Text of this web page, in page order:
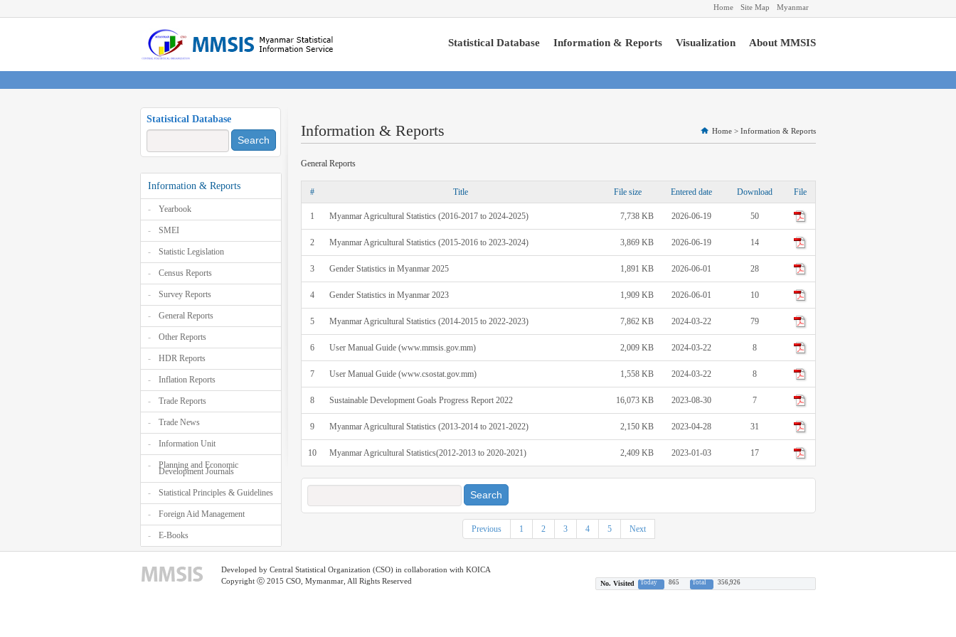
Home Site Map Myanmar
Statistical Database Information & Reports Visualization About MMSIS
Statistical Database
Search
Information & Reports
Yearbook
SMEI
Statistic Legislation
Census Reports
Survey Reports
General Reports
Other Reports
HDR Reports
Inflation Reports
Trade Reports
Trade News
Information Unit
Planning and Economic
Development Journals
Statistical Principles & Guidelines
Foreign Aid Management
E-Books
Information & Reports Home > Information & Reports
General Reports
# Title File size Entered date Download File
1 Myanmar Agricultural Statistics (2016-2017 to 2024-2025) 7,738 KB 2026-06-19 50
2 Myanmar Agricultural Statistics (2015-2016 to 2023-2024) 3,869 KB 2026-06-19 14
3 Gender Statistics in Myanmar 2025 1,891 KB 2026-06-01 28
4 Gender Statistics in Myanmar 2023 1,909 KB 2026-06-01 10
5 Myanmar Agricultural Statistics (2014-2015 to 2022-2023) 7,862 KB 2024-03-22 79
6 User Manual Guide (www.mmsis.gov.mm) 2,009 KB 2024-03-22 8
7 User Manual Guide (www.csostat.gov.mm) 1,558 KB 2024-03-22 8
8 Sustainable Development Goals Progress Report 2022 16,073 KB 2023-08-30 7
9 Myanmar Agricultural Statistics (2013-2014 to 2021-2022) 2,150 KB 2023-04-28 31
10 Myanmar Agricultural Statistics(2012‐2013 to 2020‐2021) 2,409 KB 2023-01-03 17
Search
Previous 1 2 3 4 5 Next
Developed by Central Statistical Organization (CSO) in collaboration with KOICA
Copyright ⓒ 2015 CSO, Mymanmar, All Rights Reserved
No. Visited Today 865 Total 356,926